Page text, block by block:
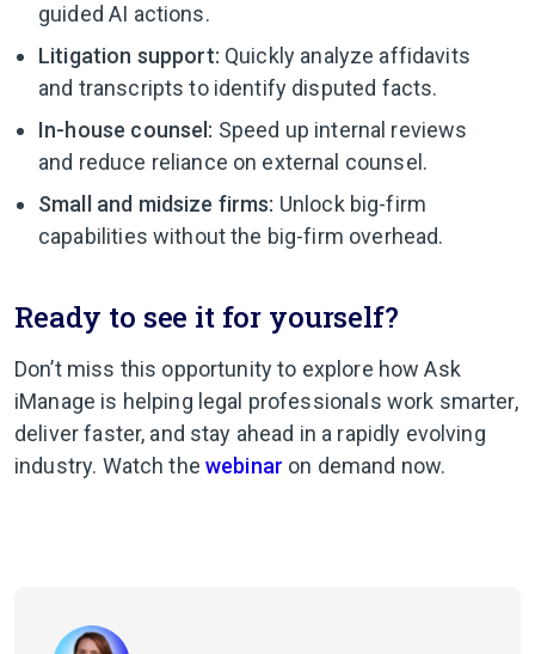
guided AI actions.
Litigation support: Quickly analyze affidavits
and transcripts to identify disputed facts.
In-house counsel: Speed up internal reviews
and reduce reliance on external counsel.
Small and midsize firms: Unlock big-firm
capabilities without the big-firm overhead.
Ready to see it for yourself?
Don’t miss this opportunity to explore how Ask
iManage is helping legal professionals work smarter,
deliver faster, and stay ahead in a rapidly evolving
industry. Watch the webinar on demand now.